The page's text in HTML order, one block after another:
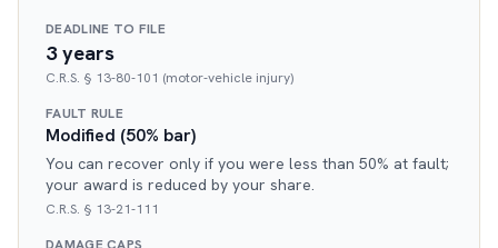
DEADLINE TO FILE
3 years
C.R.S. § 13-80-101 (motor-vehicle injury)
FAULT RULE
Modified (50% bar)
You can recover only if you were less than 50% at fault;
your award is reduced by your share.
C.R.S. § 13-21-111